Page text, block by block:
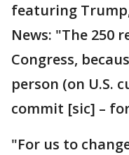
featuring
News: "The 250
Congress,
person (on U.S.
commit [sic] –
"For us to